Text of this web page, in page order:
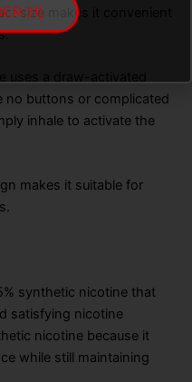
size makes it convenient
no buttons or complicated
inhale to activate the
makes it suitable for
synthetic nicotine that
satisfying nicotine
nicotine because it
while still maintaining
21)